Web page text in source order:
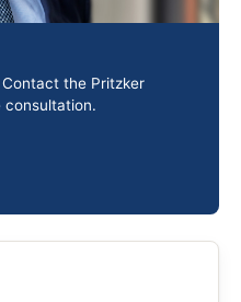
the Pritzker
consultation.